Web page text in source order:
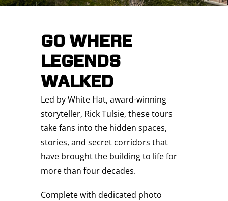
Promoter Inquiries
GO WHERE
LEGENDS
WALKED
Led by White Hat, award-winning
storyteller, Rick Tulsie, these tours
take fans into the hidden spaces,
stories, and secret corridors that
have brought the building to life for
more than four decades.
Complete with dedicated photo